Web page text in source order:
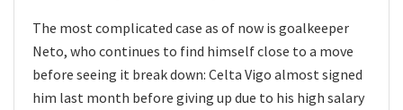
The most complicated case as of now is goalkeeper
Neto, who continues to find himself close to a move
before seeing it break down: Celta Vigo almost signed
him last month before giving up due to his high salary